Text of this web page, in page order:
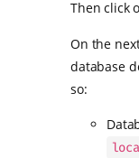
Then click
On the
database
so: